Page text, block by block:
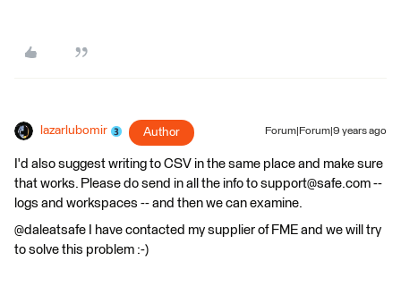
lazarlubomir Author Forum|Forum|9 years ago
I'd also suggest writing to CSV in the same place and make sure
that works. Please do send in all the info to support@safe.com --
logs and workspaces -- and then we can examine.
@daleatsafe I have contacted my supplier of FME and we will try
to solve this problem :-)